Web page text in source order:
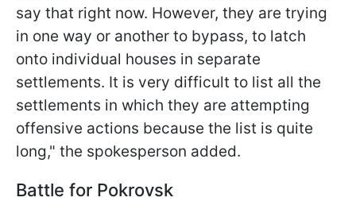
say that right now. However, they are trying
in one way or another to bypass, to latch
onto individual houses in separate
settlements. It is very difficult to list all the
settlements in which they are attempting
offensive actions because the list is quite
long," the spokesperson added.
Battle for Pokrovsk